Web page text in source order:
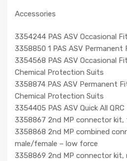
Accessories
3354244 PAS ASV Occasional
3358850 1 PAS ASV Permanent
3354568 PAS ASV Occasional
Chemical Protection Suits
3358874 PAS ASV Permanent
Chemical Protection Suits
3354405 PAS ASV Quick All QRC
3358867 2nd MP connector kit,
3358868 2nd MP combined
male/female – low force
3358869 2nd MP connector kit,